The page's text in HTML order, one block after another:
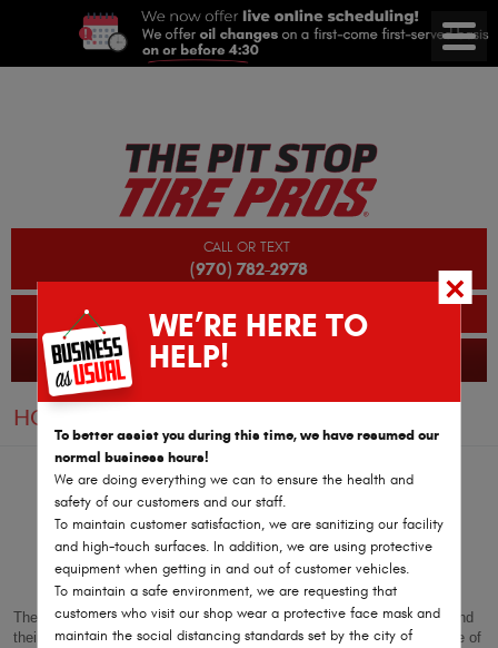
CALL OR TEXT
(970) 782-2978
BOOK AN APPOINTMENT
GLENWOOD SPRINGS AUTO REPAIR
HOME
Joy Hamilton
3/26/2026
These guys are the best! Super friendly, don’t make you feel stupid and
their new digital inspection feature makes it easy to get a clear picture of
WE’RE HERE TO
HELP!
To better assist you during this time, we have resumed our
normal business hours!
We are doing everything we can to ensure the health and
safety of our customers and our staff.
To maintain customer satisfaction, we are sanitizing our facility
and high-touch surfaces. In addition, we are using protective
equipment when getting in and out of customer vehicles.
To maintain a safe environment, we are requesting that
customers who visit our shop wear a protective face mask and
maintain the social distancing standards set by the city of